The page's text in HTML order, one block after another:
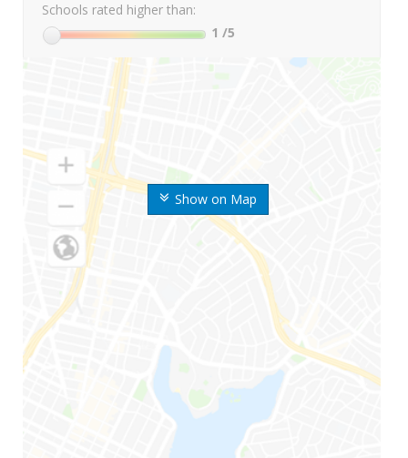
Show on Map
Schools rated higher than:
1 /5